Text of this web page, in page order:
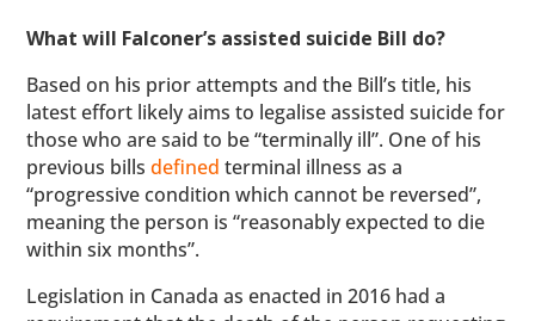
What will Falconer’s assisted suicide Bill do?
Based on his prior attempts and the Bill’s title, his
latest effort likely aims to legalise assisted suicide for
those who are said to be “terminally ill”. One of his
previous billsdefined terminal illness as a
“progressive condition which cannot be reversed”,
meaning the person is “reasonably expected to die
within six months”.
Legislation in Canada as enacted in 2016 had a